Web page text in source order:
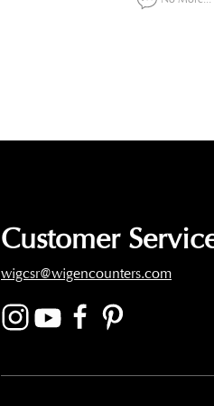
Customer
wigcsr@wigencounters.com